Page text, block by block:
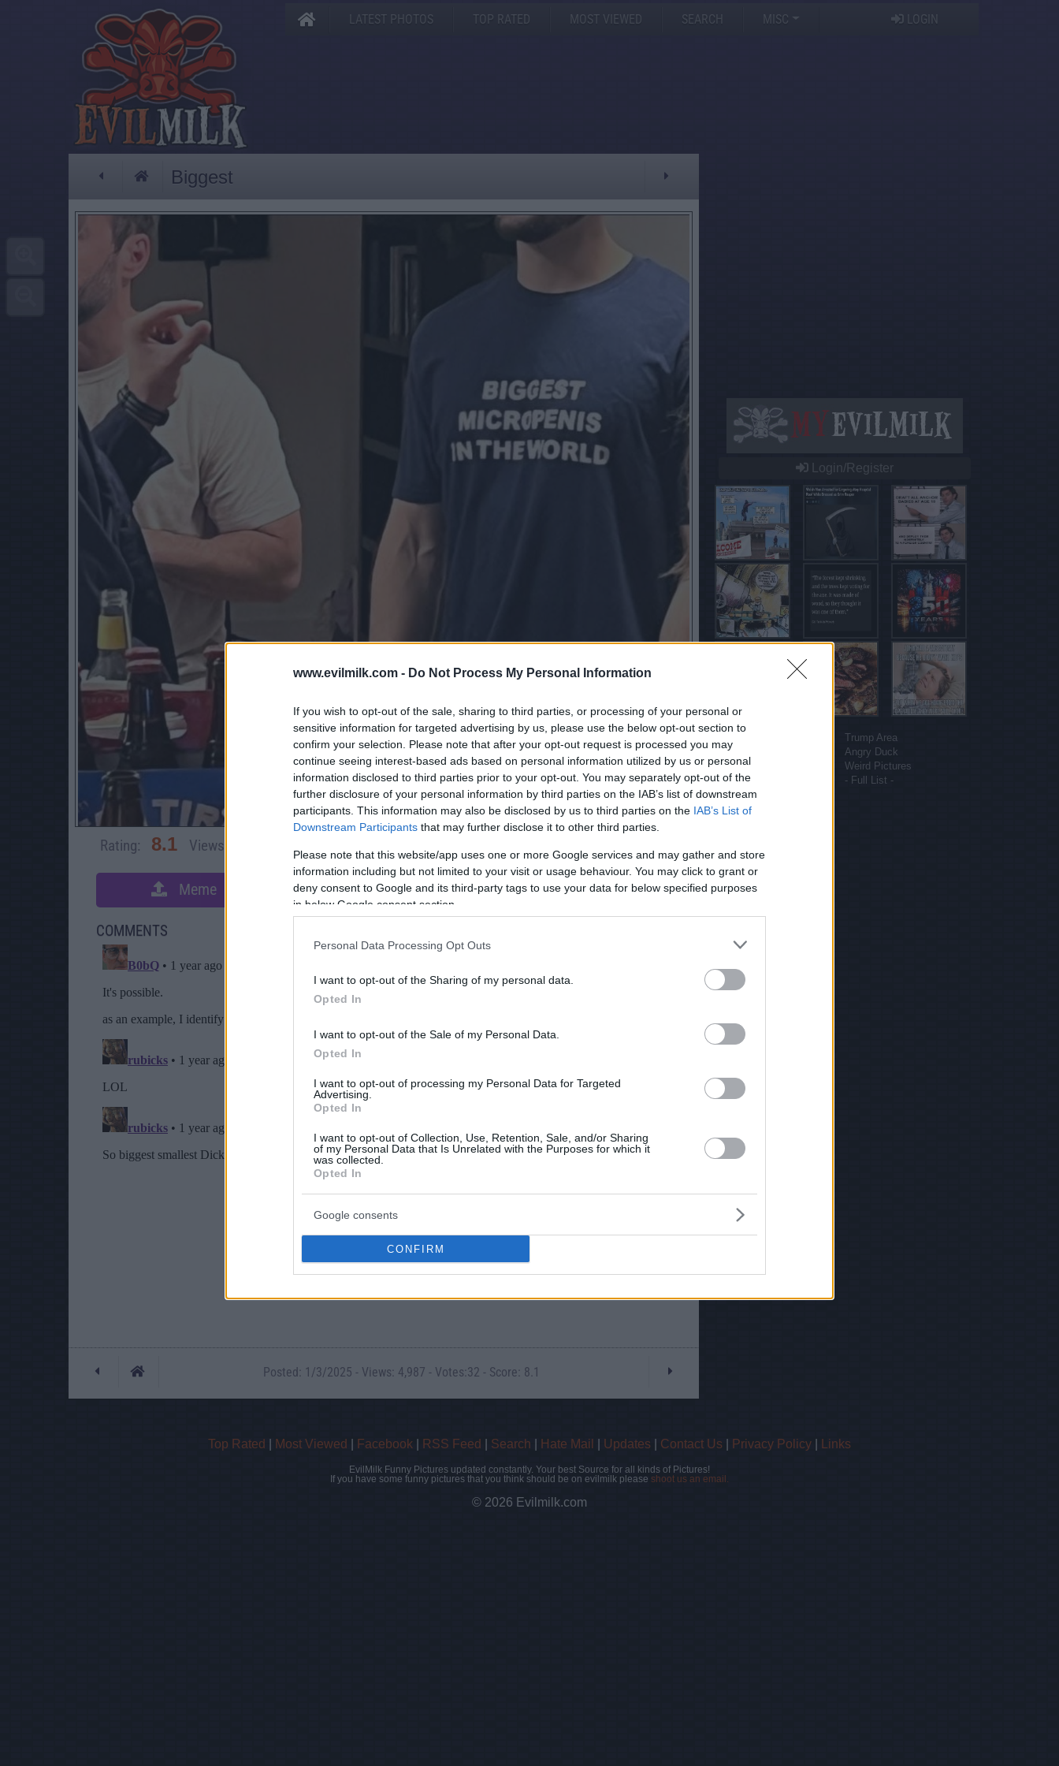
www.evilmilk.com - Do Not Process My Personal Information
If you wish to opt-out of the sale, sharing to third parties, or processing of your personal or
sensitive information for targeted advertising by us, please use the below opt-out section to
confirm your selection. Please note that after your opt-out request is processed you may
continue seeing interest-based ads based on personal information utilized by us or personal
information disclosed to third parties prior to your opt-out. You may separately opt-out of the
further disclosure of your personal information by third parties on the IAB’s list of downstream
participants. This information may also be disclosed by us to third parties on the IAB’s List of
Downstream Participants that may further disclose it to other third parties.
Please note that this website/app uses one or more Google services and may gather and store
information including but not limited to your visit or usage behaviour. You may click to grant or
deny consent to Google and its third-party tags to use your data for below specified purposes
in below Google consent section.
Personal Data Processing Opt Outs
I want to opt-out of the Sharing of my personal data.
Opted In
I want to opt-out of the Sale of my Personal Data.
Opted In
I want to opt-out of processing my Personal Data for Targeted
Advertising.
Opted In
I want to opt-out of Collection, Use, Retention, Sale, and/or Sharing
of my Personal Data that Is Unrelated with the Purposes for which it
was collected.
Opted In
Google consents
CONFIRM
LATEST PHOTOS TOP RATED MOST VIEWED SEARCH MISC LOGIN
Biggest
Rating: 8.1 Views:
Meme Share : FACEBOOK TWITTER EMAIL URL/EMBED
COMMENTS
Posted: 1/3/2025 - Views: 4,987 - Votes:32 - Score: 8.1
Login/Register
More sites
Trump Area
Funny Cat Pictures
Angry Duck
Uber Politics
Weird Pictures
Gif WOW
- Full List -
Top Rated Most Viewed Facebook RSS Feed Search Hate Mail Updates Contact Us Privacy Policy Links
EvilMilk Funny Pictures updated constantly. Your best Source for all kinds of Pictures!
If you have some funny pictures that you think should be on evilmilk please shoot us an email.
© 2026 Evilmilk.com